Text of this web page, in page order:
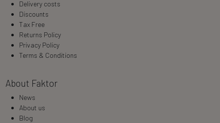
Delivery costs
Discounts
Tax Free
Returns Policy
Privacy Policy
Terms & Conditions
About Faktor
News
About us
Blog